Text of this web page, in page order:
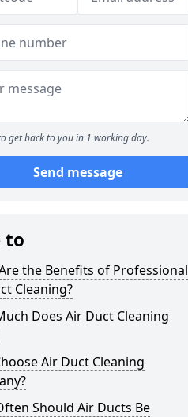
get back to you in 1 working day.
Send message
to
the Benefits of Professional
Cleaning?
Does Air Duct Cleaning
Air Duct Cleaning
Should Air Ducts Be